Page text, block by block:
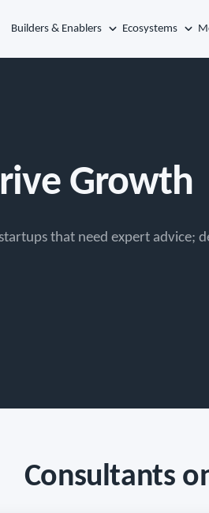
Builders & Enablers Ecosystems
Growth
that need expert advice;
Consultants